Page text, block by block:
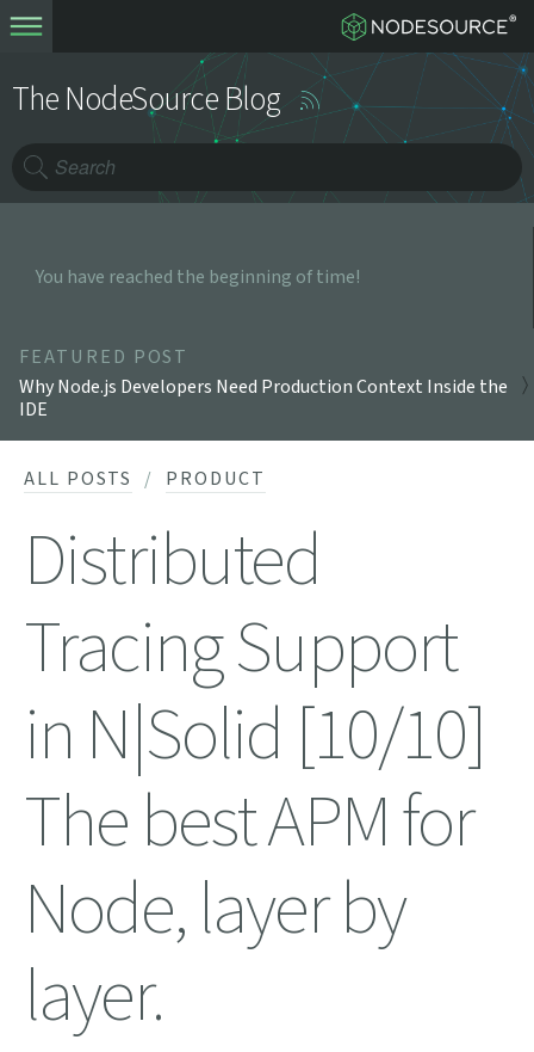
The NodeSource Blog
You have reached the beginning of time!
FEATURED POST
Why Node.js Developers Need Production Context Inside the
IDE
ALL POSTS PRODUCT
Distributed
Tracing Support
in N|Solid [10/10]
The best APM for
Node, layer by
layer.